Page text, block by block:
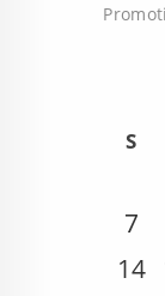
S
7
14